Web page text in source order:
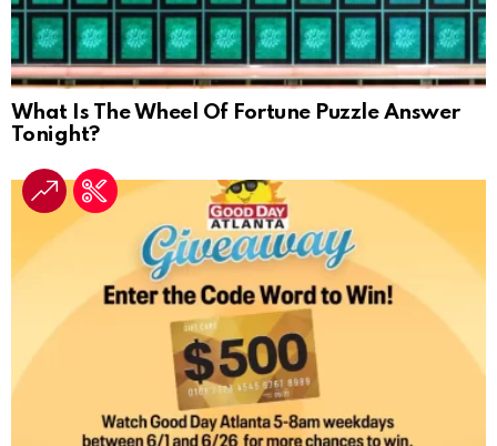
What Is The Wheel Of Fortune Puzzle Answer
Tonight?